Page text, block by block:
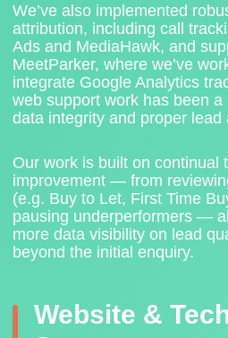
We’ve also implemented
attribution, including call
Ads and MediaHawk, and
MeetParker, where we’ve
integrate Google Analytics
web support work has been
data integrity and proper lead
Our work is built on continual
improvement — from
(e.g. Buy to Let, First Time
pausing underperformers —
more data visibility on lead
beyond the initial enquiry.
Website &